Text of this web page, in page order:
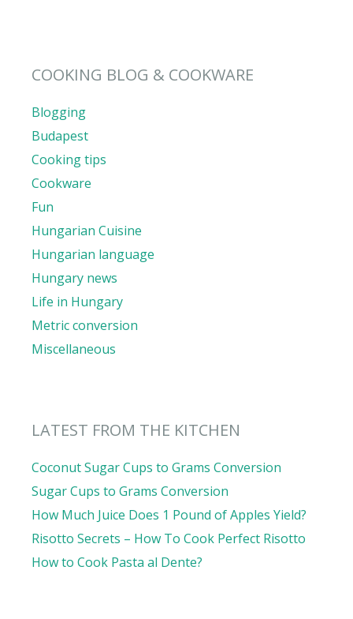
COOKING BLOG & COOKWARE
Blogging
Budapest
Cooking tips
Cookware
Fun
Hungarian Cuisine
Hungarian language
Hungary news
Life in Hungary
Metric conversion
Miscellaneous
LATEST FROM THE KITCHEN
Coconut Sugar Cups to Grams Conversion
Sugar Cups to Grams Conversion
How Much Juice Does 1 Pound of Apples Yield?
Risotto Secrets – How To Cook Perfect Risotto
How to Cook Pasta al Dente?